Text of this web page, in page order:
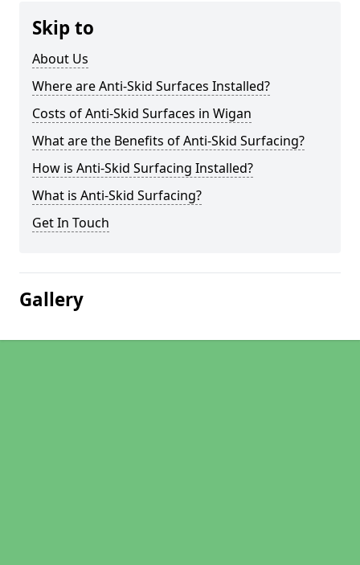
Skip to
About Us
Where are Anti-Skid Surfaces Installed?
Costs of Anti-Skid Surfaces in Wigan
What are the Benefits of Anti-Skid Surfacing?
How is Anti-Skid Surfacing Installed?
What is Anti-Skid Surfacing?
Get In Touch
Gallery